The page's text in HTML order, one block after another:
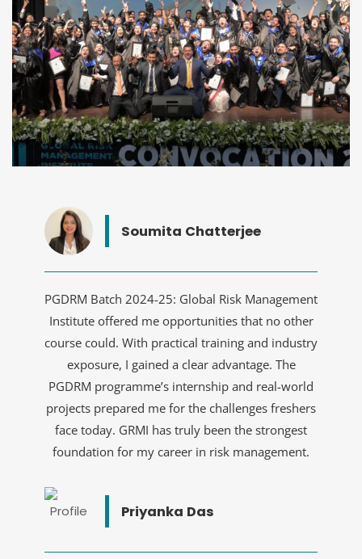
Soumita Chatterjee
PGDRM Batch 2024-25: Global Risk Management
Institute offered me opportunities that no other
course could. With practical training and industry
exposure, I gained a clear advantage. The
PGDRM programme’s internship and real-world
projects prepared me for the challenges freshers
face today. GRMI has truly been the strongest
foundation for my career in risk management.
Priyanka Das